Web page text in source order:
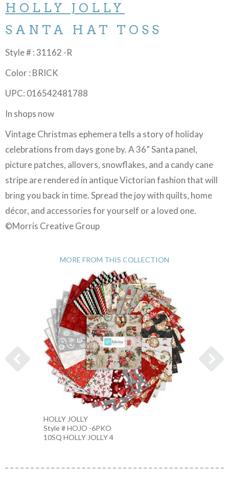
HOLLY JOLLY
SANTA HAT TOSS
Style # : 31162 -R
Color : BRICK
UPC: 016542481788
In shops now
Vintage Christmas ephemera tells a story of holiday
celebrations from days gone by. A 36” Santa panel,
picture patches, allovers, snowflakes, and a candy cane
stripe are rendered in antique Victorian fashion that will
bring you back in time. Spread the joy with quilts, home
décor, and accessories for yourself or a loved one.
©Morris Creative Group
MORE FROM THIS COLLECTION
HOLLY JOLLY
Style # HOJO -6PKO
10SQ HOLLY JOLLY 4